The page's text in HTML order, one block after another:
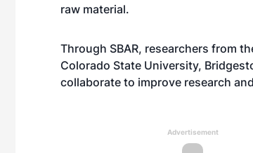
raw material.
Through SBAR, researchers from
Colorado State University,
collaborate to improve research
Advertisement